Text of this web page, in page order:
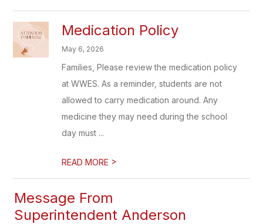
Medication Policy
May 6, 2026
Families, Please review the medication policy
at WWES. As a reminder, students are not
allowed to carry medication around. Any
medicine they may need during the school
day must ...
READ MORE >
Message From
Superintendent Anderson